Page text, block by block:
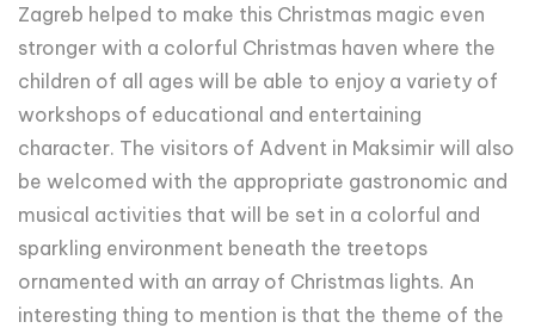
Zagreb helped to make this Christmas magic even
stronger with a colorful Christmas haven where the
children of all ages will be able to enjoy a variety of
workshops of educational and entertaining
character. The visitors of Advent in Maksimir will also
be welcomed with the appropriate gastronomic and
musical activities that will be set in a colorful and
sparkling environment beneath the treetops
ornamented with an array of Christmas lights. An
interesting thing to mention is that the theme of the